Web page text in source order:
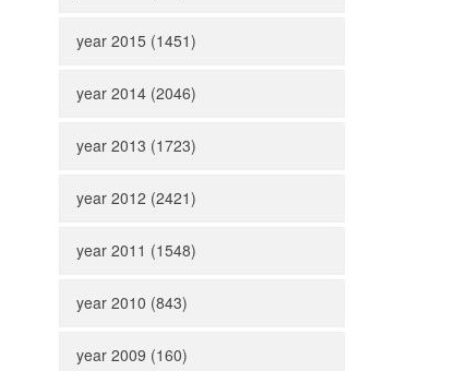
year 2015 (1451)
year 2014 (2046)
year 2013 (1723)
year 2012 (2421)
year 2011 (1548)
year 2010 (843)
year 2009 (160)